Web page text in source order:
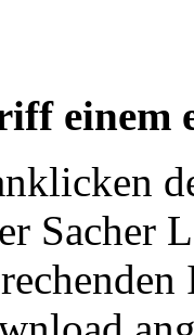
einem
Sacher